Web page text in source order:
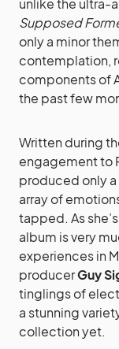
unlike the ultra-
Supposed
only a minor
contemplation,
components of
the past few
Written during
engagement to
produced only
array of
tapped. As
album is very
experiences in
producerGuy
tinglings of
a stunning
collection yet.